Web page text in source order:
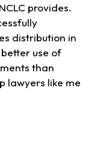
provides.
distribution in
better use of
than
lawyers like me